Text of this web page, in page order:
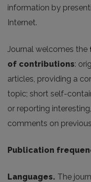
information by
Internet.
Journal welcomes the
of contributions:
articles, providing a
topic; short self-
or reporting
comments on
Publication
Languages. The